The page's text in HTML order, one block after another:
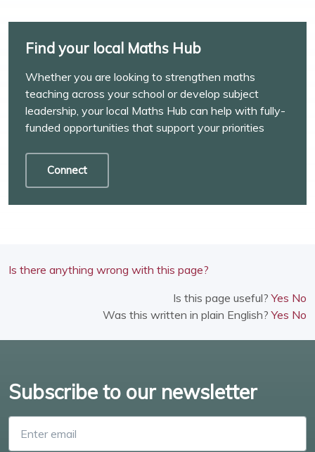
Find your local Maths Hub
Whether you are looking to strengthen maths
teaching across your school or develop subject
leadership, your local Maths Hub can help with fully-
funded opportunities that support your priorities
Connect
Is there anything wrong with this page?
Is this page useful?Yes No
Was this written in plain English?Yes No
Subscribe to our newsletter